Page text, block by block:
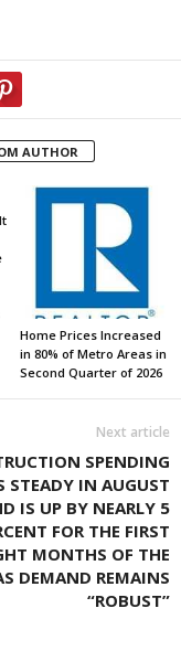
AUTHOR
Home Prices Increased
in 80% of Metro Areas in
Second Quarter of 2026
Next article
SPENDING
STEADY IN AUGUST
IS UP BY NEARLY 5
FOR THE FIRST
MONTHS OF THE
DEMAND REMAINS
“ROBUST”